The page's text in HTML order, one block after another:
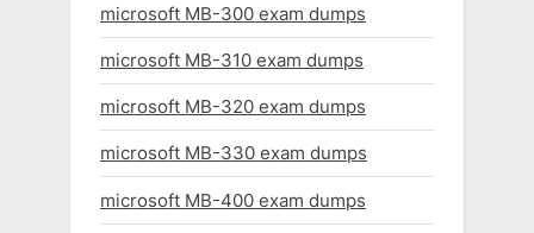
microsoft MB-300 exam dumps
microsoft MB-310 exam dumps
microsoft MB-320 exam dumps
microsoft MB-330 exam dumps
microsoft MB-400 exam dumps